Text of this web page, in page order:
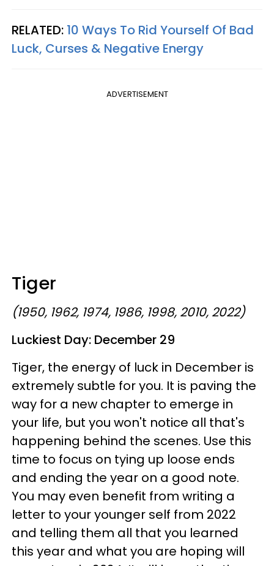
RELATED: 10 Ways To Rid Yourself Of Bad
Luck, Curses & Negative Energy
ADVERTISEMENT
Tiger
(1950, 1962, 1974, 1986, 1998, 2010, 2022)
Luckiest Day: December 29
Tiger, the energy of luck in December is
extremely subtle for you. It is paving the
way for a new chapter to emerge in
your life, but you won't notice all that's
happening behind the scenes. Use this
time to focus on tying up loose ends
and ending the year on a good note.
You may even benefit from writing a
letter to your younger self from 2022
and telling them all that you learned
this year and what you are hoping will